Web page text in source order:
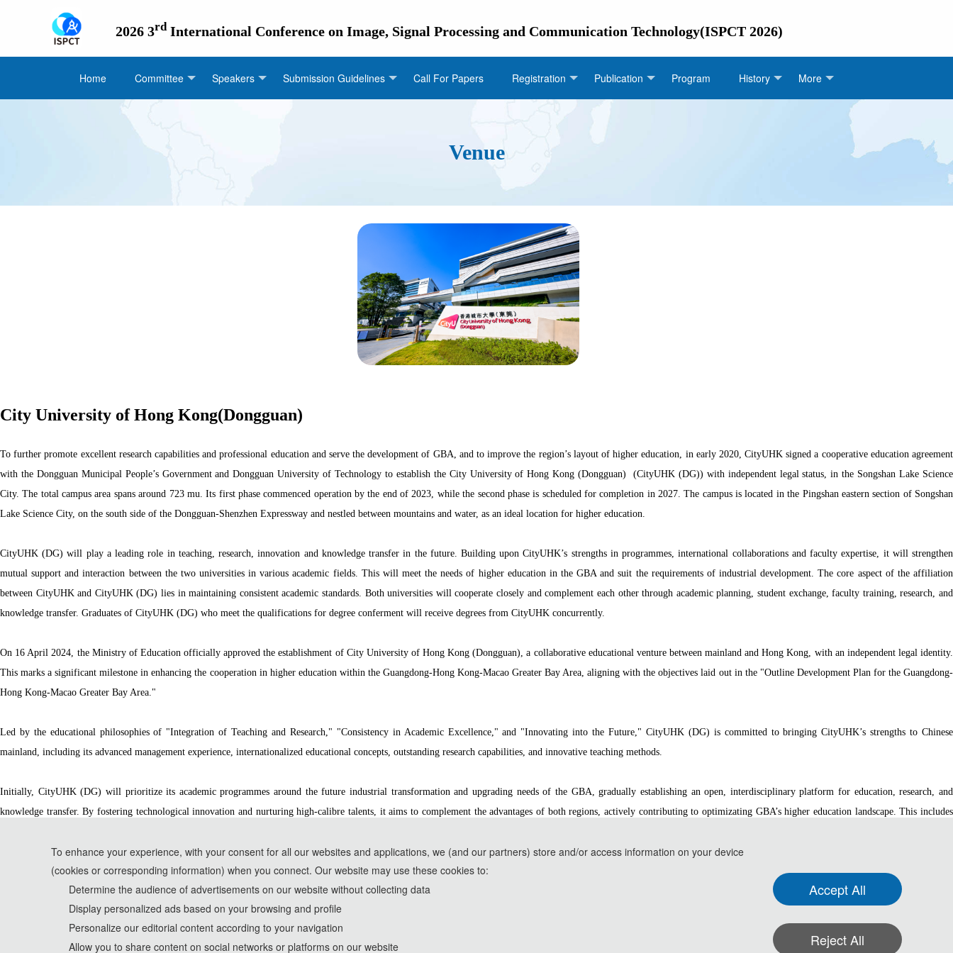
2026 3rdInternational Conference on Image, Signal Processing and Communication Technology(ISPCT 2026)
Home Committee Speakers Submission Guidelines Call For Papers Registration Publication Program History More
Venue
City University of Hong Kong(Dongguan)
To further promote excellent research capabilities and professional education and serve the development of GBA, and to improve the region’s layout of higher education, in early 2020, CityUHK signed a cooperative education agreement
with the Dongguan Municipal People’s Government and Dongguan University of Technology to establish the City University of Hong Kong (Dongguan) (CityUHK (DG)) with independent legal status, in the Songshan Lake Science
City. The total campus area spans around 723 mu. Its first phase commenced operation by the end of 2023, while the second phase is scheduled for completion in 2027. The campus is located in the Pingshan eastern section of Songshan
Lake Science City, on the south side of the Dongguan-Shenzhen Expressway and nestled between mountains and water, as an ideal location for higher education.
CityUHK (DG) will play a leading role in teaching, research, innovation and knowledge transfer in the future. Building upon CityUHK’s strengths in programmes, international collaborations and faculty expertise, it will strengthen
mutual support and interaction between the two universities in various academic fields. This will meet the needs of higher education in the GBA and suit the requirements of industrial development. The core aspect of the affiliation
between CityUHK and CityUHK (DG) lies in maintaining consistent academic standards. Both universities will cooperate closely and complement each other through academic planning, student exchange, faculty training, research, and
knowledge transfer. Graduates of CityUHK (DG) who meet the qualifications for degree conferment will receive degrees from CityUHK concurrently.
On 16 April 2024, the Ministry of Education officially approved the establishment of City University of Hong Kong (Dongguan), a collaborative educational venture between mainland and Hong Kong, with an independent legal identity.
This marks a significant milestone in enhancing the cooperation in higher education within the Guangdong-Hong Kong-Macao Greater Bay Area, aligning with the objectives laid out in the "Outline Development Plan for the Guangdong-
Hong Kong-Macao Greater Bay Area."
Led by the educational philosophies of "Integration of Teaching and Research," "Consistency in Academic Excellence," and "Innovating into the Future," CityUHK (DG) is committed to bringing CityUHK’s strengths to Chinese
mainland, including its advanced management experience, internationalized educational concepts, outstanding research capabilities, and innovative teaching methods.
Initially, CityUHK (DG) will prioritize its academic programmes around the future industrial transformation and upgrading needs of the GBA, gradually establishing an open, interdisciplinary platform for education, research, and
knowledge transfer. By fostering technological innovation and nurturing high-calibre talents, it aims to complement the advantages of both regions, actively contributing to optimizating GBA’s higher education landscape. This includes
*Some visual materials on this website were generated with the assistance of AI tools and are used solely for conference communication purposes.
Privacy Policy
Cookie Policy
Terms and Conditions
Copyright © ISPCT 2026
To enhance your experience, with your consent for all our websites and applications, we (and our partners) store and/or access information on your device
(cookies or corresponding information) when you connect. Our website may use these cookies to:
Determine the audience of advertisements on our website without collecting data
Display personalized ads based on your browsing and profile
Personalize our editorial content according to your navigation
Allow you to share content on social networks or platforms on our website
Accept All
Reject All